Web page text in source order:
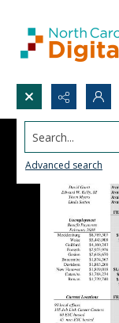
Search...
Advanced search